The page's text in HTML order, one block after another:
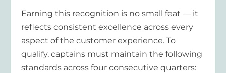
Earning this recognition is no small feat — it
reflects consistent excellence across every
aspect of the customer experience. To
qualify, captains must maintain the following
standards across four consecutive quarters: